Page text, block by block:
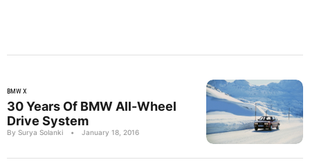
BMW X
30 Years Of BMW All-Wheel
Drive System
By Surya Solanki • January 18, 2016